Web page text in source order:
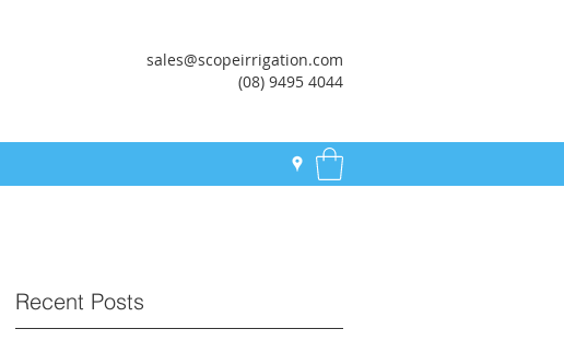
sales@scopeirrigation.com
(08) 9495 4044
Recent Posts